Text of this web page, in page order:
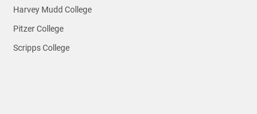
Harvey Mudd College
Pitzer College
Scripps College